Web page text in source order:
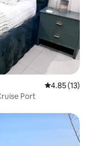
4.85 out of 5
4.85 (13)
Port